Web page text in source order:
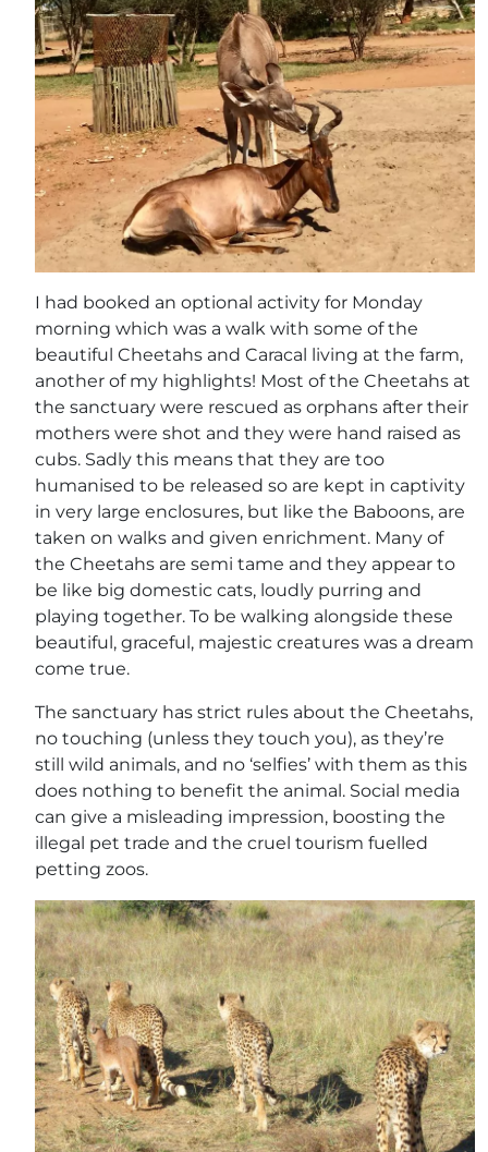
I had booked an optional activity for Monday
morning which was a walk with some of the
beautiful Cheetahs and Caracal living at the farm,
another of my highlights! Most of the Cheetahs at
the sanctuary were rescued as orphans after their
mothers were shot and they were hand raised as
cubs. Sadly this means that they are too
humanised to be released so are kept in captivity
in very large enclosures, but like the Baboons, are
taken on walks and given enrichment. Many of
the Cheetahs are semi tame and they appear to
be like big domestic cats, loudly purring and
playing together. To be walking alongside these
beautiful, graceful, majestic creatures was a dream
come true.
The sanctuary has strict rules about the Cheetahs,
no touching (unless they touch you), as they’re
still wild animals, and no ‘selfies’ with them as this
does nothing to benefit the animal. Social media
can give a misleading impression, boosting the
illegal pet trade and the cruel tourism fuelled
petting zoos.